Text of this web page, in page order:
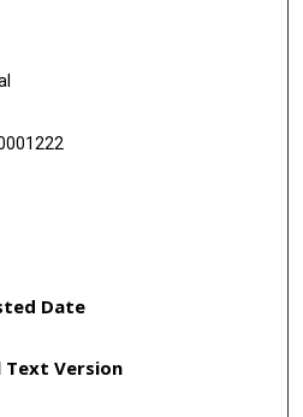
Date
Text Version